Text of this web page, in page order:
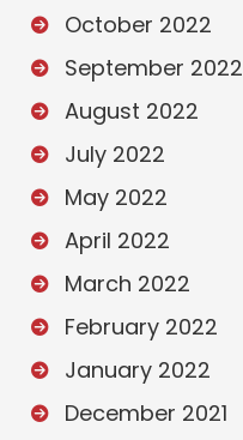
October 2022
September 2022
August 2022
July 2022
May 2022
April 2022
March 2022
February 2022
January 2022
December 2021